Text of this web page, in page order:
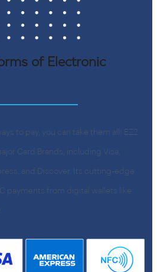
of Electronic
to pay, you can take them all! EZ2
Card Brands, including Visa,
and Discover. Its cutting-edge
payments from digital wallets like